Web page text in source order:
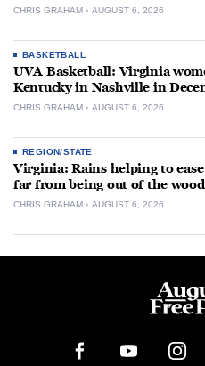
CHRIS GRAHAM AUGUST 6, 2026
BASKETBALL
UVA Basketball: Virginia
Kentucky in Nashville in
CHRIS GRAHAM AUGUST 6, 2026
REGION/STATE
Virginia: Rains helping to
far from being out of the
CHRIS GRAHAM AUGUST 6, 2026